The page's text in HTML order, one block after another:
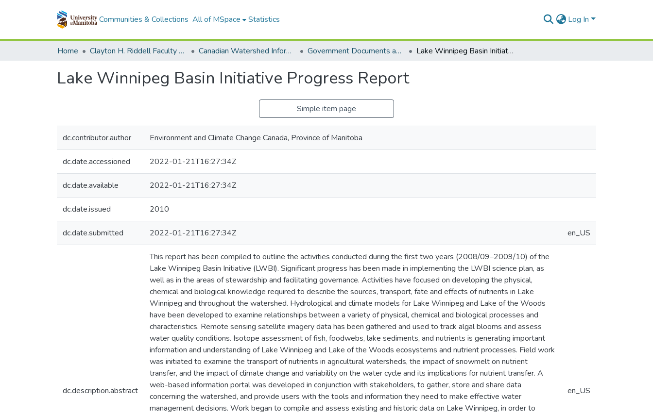
Communities & Collections All of MSpace Statistics Log In
Home Clayton H. Riddell Faculty of Environment, Earth, and Resources Canadian Watershed Information Network (CEOS) Government Documents and Reports Lake Winnipeg Basin Initiative Progress Report
Lake Winnipeg Basin Initiative Progress Report
Simple item page
dc.contributor.author Environment and Climate Change Canada, Province of Manitoba
dc.date.accessioned 2022-01-21T16:27:34Z
dc.date.available 2022-01-21T16:27:34Z
dc.date.issued 2010
dc.date.submitted 2022-01-21T16:27:34Z en_US
dc.description.abstract
This report has been compiled to outline the activities conducted during the first two years (2008/09–2009/10) of the
Lake Winnipeg Basin Initiative (LWBI). Significant progress has been made in implementing the LWBI science plan, as
well as in the areas of stewardship and facilitating governance. Activities have focused on developing the physical,
chemical and biological knowledge required to describe the sources, transport, fate and effects of nutrients in Lake
Winnipeg and throughout the watershed. Hydrological and climate models for Lake Winnipeg and Lake of the Woods
have been developed to examine relationships between a variety of physical, chemical and biological processes and
characteristics. Remote sensing satellite imagery data has been gathered and used to track algal blooms and assess
water quality conditions. Isotope assessment of fish, foodwebs, lake sediments, and nutrients is generating important
information and understanding of Lake Winnipeg and Lake of the Woods ecosystems and nutrient processes. Field work
was initiated to examine the transport of nutrients in agricultural watersheds, the impact of snowmelt on nutrient
transfer, and the impact of climate change and variability on the water cycle and its implications for nutrient transfer. A
web-based information portal was developed in conjunction with stakeholders, to gather, store and share data
concerning the watershed, and provide users with the tools and information they need to make effective water
management decisions. Work began to compile and assess existing and historic data on Lake Winnipeg, in order to
en_US